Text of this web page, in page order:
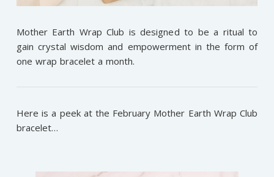
Mother Earth Wrap Club is designed to be a ritual to
gain crystal wisdom and empowerment in the form of
one wrap bracelet a month.
Here is a peek at the February Mother Earth Wrap Club
bracelet…